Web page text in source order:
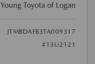
Young Toyota of Logan
JTMBDAFB3TA009317
#13U2121